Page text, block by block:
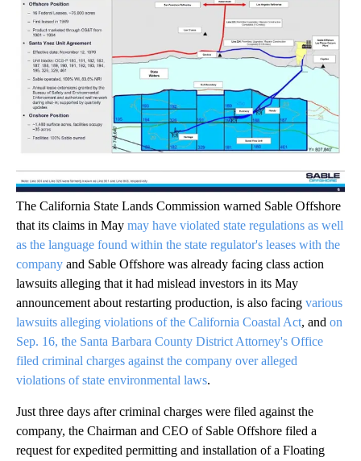
The California State Lands Commission warned Sable Offshore
that its claims in May may have violated state regulations as well
as the language found within the state regulator's leases with the
company and Sable Offshore was already facing class action
lawsuits alleging that it had mislead investors in its May
announcement about restarting production, is also facing various
lawsuits alleging violations of the California Coastal Act, and on
Sep. 16, the Santa Barbara County District Attorney's Office
filed criminal charges against the company over alleged
violations of state environmental laws.
Just three days after criminal charges were filed against the
company, the Chairman and CEO of Sable Offshore filed a
request for expedited permitting and installation of a Floating